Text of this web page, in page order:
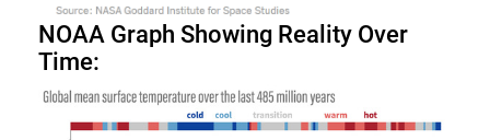
NOAA Graph Showing Reality Over
Time: